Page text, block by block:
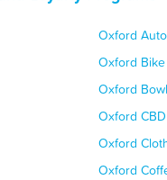
Oxford
Oxford
Oxford
Oxford
Oxford
Oxford